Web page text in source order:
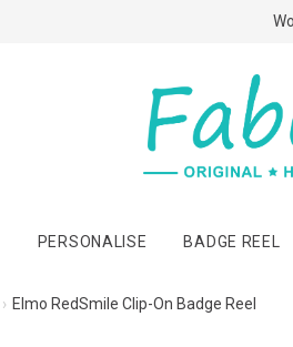
Free
PERSONALISE BADGE REEL
Elmo RedSmile Clip-On Badge Reel